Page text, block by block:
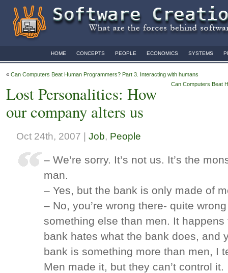
HOME CONCEPTS PEOPLE ECONOMICS SYSTEMS
« Can Computers Beat Human Programmers? Part 3. Interacting with humans
Can Computers Beat
Lost Personalities: How
our company alters us
Oct 24th, 2007 | Job, People
– We’re sorry. It’s not us. It’s the
man.
– Yes, but the bank is only made of
– No, you’re wrong there- quite
something else than men. It
bank hates what the bank does, and
bank is something more than men, I
Men made it, but they can’t control it.